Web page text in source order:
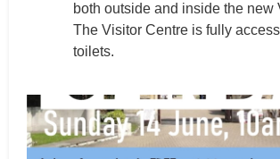
both outside and inside the new
The Visitor Centre is fully
toilets.